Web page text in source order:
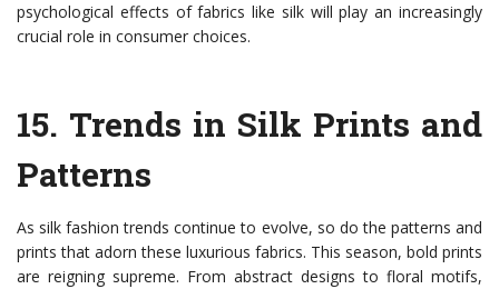
psychological effects of fabrics like silk will play an increasingly
crucial role in consumer choices.
15. Trends in Silk Prints and
Patterns
As silk fashion trends continue to evolve, so do the patterns and
prints that adorn these luxurious fabrics. This season, bold prints
are reigning supreme. From abstract designs to floral motifs,